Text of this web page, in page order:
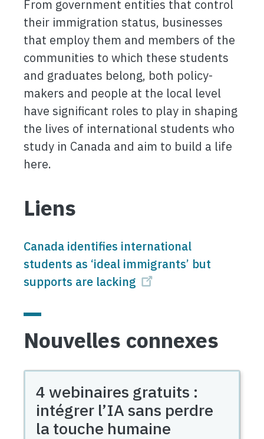
From government entities that control
their immigration status, businesses
that employ them and members of the
communities to which these students
and graduates belong, both policy-
makers and people at the local level
have significant roles to play in shaping
the lives of international students who
study in Canada and aim to build a life
here.
Liens
Canada identifies international
students as ‘ideal immigrants’ but
supports are lacking
Nouvelles connexes
4 webinaires gratuits :
intégrer l’IA sans perdre
la touche humaine